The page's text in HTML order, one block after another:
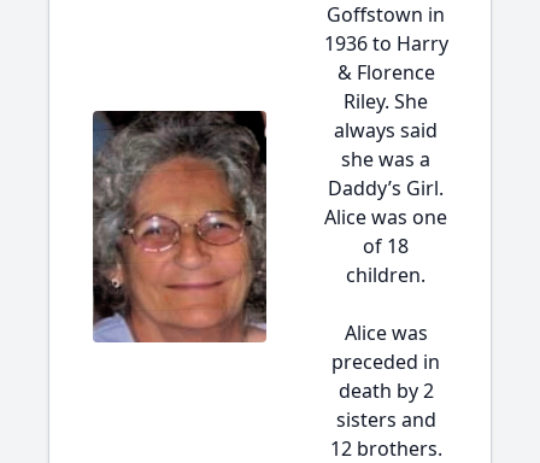
Goffstown in
1936 to Harry
& Florence
Riley. She
always said
she was a
Daddy’s Girl.
Alice was one
of 18
children.
Alice was
preceded in
death by 2
sisters and
12 brothers.